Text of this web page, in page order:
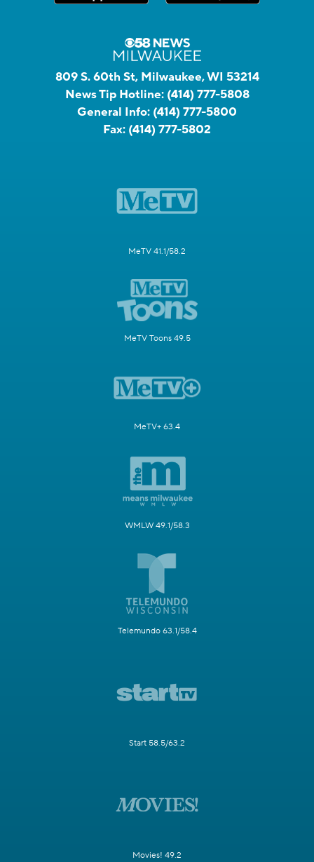
809 S. 60th St, Milwaukee, WI 53214
News Tip Hotline: (414) 777-5808
General Info: (414) 777-5800
Fax: (414) 777-5802
MeTV 41.1/58.2
MeTV Toons 49.5
MeTV+ 63.4
WMLW 49.1/58.3
Telemundo 63.1/58.4
Start 58.5/63.2
Movies! 49.2